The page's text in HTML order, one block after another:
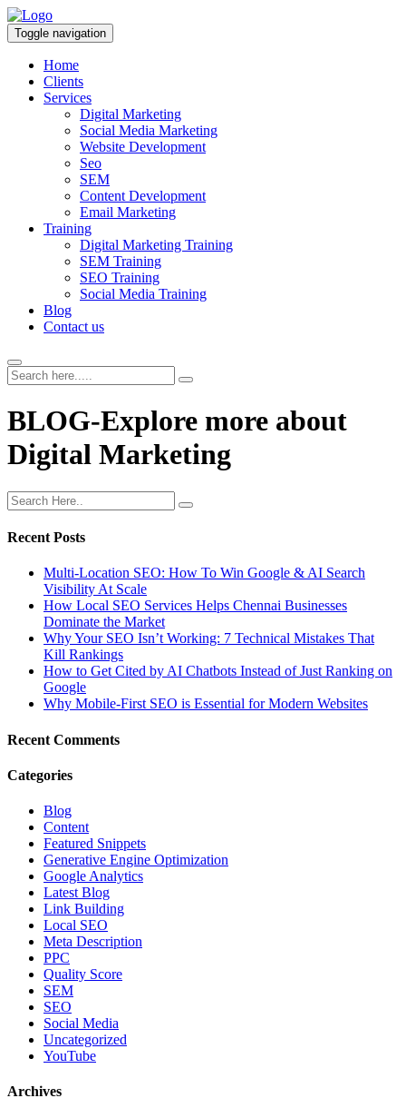
Toggle navigation
Home
Clients
Services
Digital Marketing
Social Media Marketing
Website Development
Seo
SEM
Content Development
Email Marketing
Training
Digital Marketing Training
SEM Training
SEO Training
Social Media Training
Blog
Contact us
BLOG-Explore more about
Digital Marketing
Recent Posts
Multi-Location SEO: How To Win Google & AI Search
Visibility At Scale
How Local SEO Services Helps Chennai Businesses
Dominate the Market
Why Your SEO Isn’t Working: 7 Technical Mistakes That
Kill Rankings
How to Get Cited by AI Chatbots Instead of Just Ranking on
Google
Why Mobile-First SEO is Essential for Modern Websites
Recent Comments
Categories
Blog
Content
Featured Snippets
Generative Engine Optimization
Google Analytics
Latest Blog
Link Building
Local SEO
Meta Description
PPC
Quality Score
SEM
SEO
Social Media
Uncategorized
YouTube
Archives